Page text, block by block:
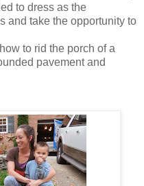
to dress as the
and take the opportunity to
to rid the porch of a
pavement and